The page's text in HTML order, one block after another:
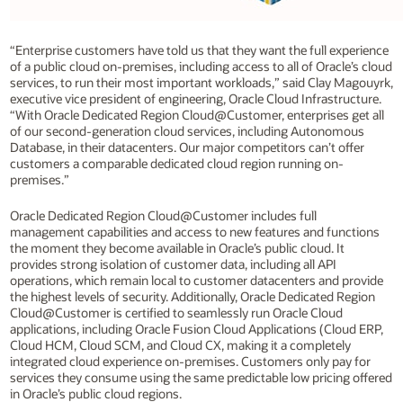
“Enterprise customers have told us that they want the full experience
of a public cloud on-premises, including access to all of Oracle’s cloud
services, to run their most important workloads,” said Clay Magouyrk,
executive vice president of engineering, Oracle Cloud Infrastructure.
“With Oracle Dedicated Region Cloud@Customer, enterprises get all
of our second-generation cloud services, including Autonomous
Database, in their datacenters. Our major competitors can’t offer
customers a comparable dedicated cloud region running on-
premises.”
Oracle Dedicated Region Cloud@Customer includes full
management capabilities and access to new features and functions
the moment they become available in Oracle’s public cloud. It
provides strong isolation of customer data, including all API
operations, which remain local to customer datacenters and provide
the highest levels of security. Additionally, Oracle Dedicated Region
Cloud@Customer is certified to seamlessly run Oracle Cloud
applications, including Oracle Fusion Cloud Applications (Cloud ERP,
Cloud HCM, Cloud SCM, and Cloud CX, making it a completely
integrated cloud experience on-premises. Customers only pay for
services they consume using the same predictable low pricing offered
in Oracle’s public cloud regions.